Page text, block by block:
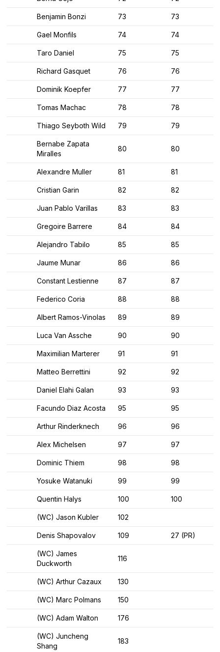
Benjamin Bonzi 73 73
Gael Monfils 74 74
Taro Daniel 75 75
Richard Gasquet 76 76
Dominik Koepfer 77 77
Tomas Machac 78 78
Thiago Seyboth Wild 79 79
Bernabe Zapata
Miralles
80 80
Alexandre Muller 81 81
Cristian Garin 82 82
Juan Pablo Varillas 83 83
Gregoire Barrere 84 84
Alejandro Tabilo 85 85
Jaume Munar 86 86
Constant Lestienne 87 87
Federico Coria 88 88
Albert Ramos-Vinolas 89 89
Luca Van Assche 90 90
Maximilian Marterer 91 91
Matteo Berrettini 92 92
Daniel Elahi Galan 93 93
Facundo Diaz Acosta 95 95
Arthur Rinderknech 96 96
Alex Michelsen 97 97
Dominic Thiem 98 98
Yosuke Watanuki 99 99
Quentin Halys 100 100
(WC) Jason Kubler 102
Denis Shapovalov 109 27 (PR)
(WC) James
Duckworth
116
(WC) Arthur Cazaux 130
(WC) Marc Polmans 150
(WC) Adam Walton 176
(WC) Juncheng
Shang
183